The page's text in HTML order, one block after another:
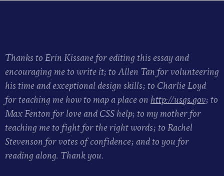
Thanks to Erin Kissane for editing this essay and
encouraging me to write it; to Allen Tan for volunteering
his time and exceptional design skills; to Charlie Loyd
for teaching me how to map a place on http://usgs.gov; to
Max Fenton for love and CSS help; to my mother for
teaching me to fight for the right words; to Rachel
Stevenson for votes of confidence; and to you for
reading along. Thank you.